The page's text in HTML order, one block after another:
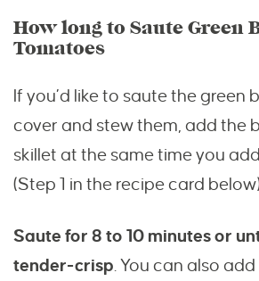
How long to Saute Green
Tomatoes
If you’d like to saute the green
cover and stew them, add the
skillet at the same time you
(Step 1 in the recipe card
Saute for 8 to 10 minutes or
tender-crisp. You can also